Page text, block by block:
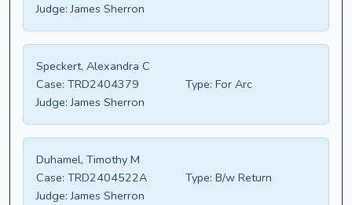
Judge: James Sherron
Speckert, Alexandra C
Case: TRD2404379 Type: For Arc
Judge: James Sherron
Duhamel, Timothy M
Case: TRD2404522A Type: B/w Return
Judge: James Sherron